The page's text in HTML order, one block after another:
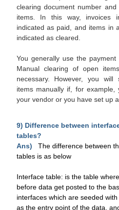
clearing documentnumber and
items. In this way, invoices
indicated as paid, and items in a
indicated as cleared.
You generally use the payment
Manual clearing of open
necessary. However, you
items manuallyif, for example,
your vendor or you have set up a
9) Difference between
tables?
Ans)
The difference between
tables is as below
Interface table: is the table
before data get posted to the
interfaces which are seeded
as the entry point of the data,